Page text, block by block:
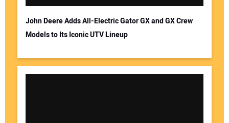
John Deere Adds All-Electric Gator GX and GX Crew
Models to Its Iconic UTV Lineup